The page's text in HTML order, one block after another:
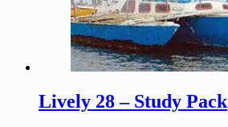
Lively 28 – Study Pack